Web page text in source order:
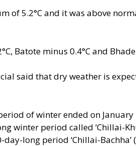
of 5.2°C and it was above
Batote minus 0.4°C and
said that dry weather is
of winter ended on
winter period called ‘Chillai-
long period ‘Chillai-Bachha’